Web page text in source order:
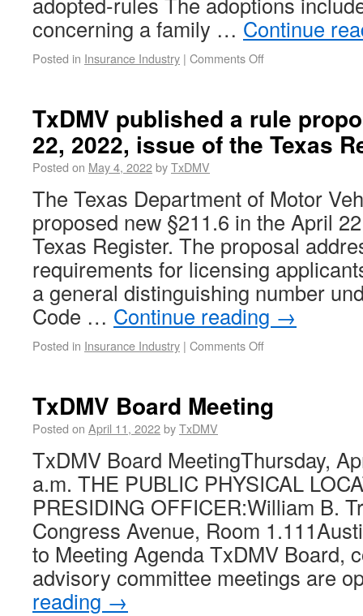
concerning a family … Continue
Posted in Insurance Industry | Comments Off
TxDMV published a rule
22, 2022, issue of the Texas
Posted on May 4, 2022byTxDMV
The Texas Department of Motor
proposed new §211.6 in the April
Texas Register. The proposal
requirements for licensing
a general distinguishing number
Code … Continue reading →
Posted in Insurance Industry | Comments Off
TxDMV Board Meeting
Posted on April 11, 2022byTxDMV
TxDMV Board MeetingThursday,
a.m. THE PUBLIC PHYSICAL
PRESIDING OFFICER:William B.
Congress Avenue, Room
to Meeting Agenda TxDMV Board,
advisory committee meetings are
reading→